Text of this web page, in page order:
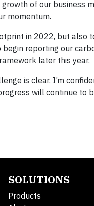
of our business
momentum.
in 2022, but also
reporting our
later this year.
is clear. I’m
will continue to
SOLUTIONS
Products